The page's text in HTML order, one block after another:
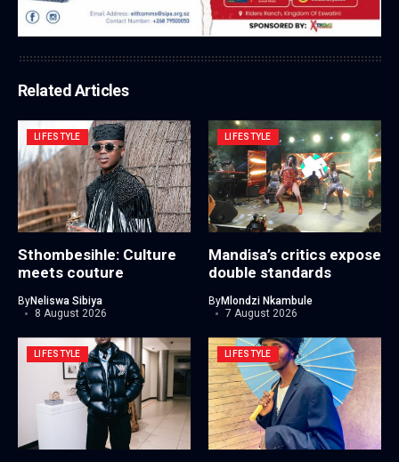
Related Articles
LIFESTYLE
Sthombesihle: Culture
meets couture
ByNeliswa Sibiya
8 August 2026
LIFESTYLE
Mandisa’s critics expose
double standards
ByMlondzi Nkambule
7 August 2026
LIFESTYLE LIFESTYLE